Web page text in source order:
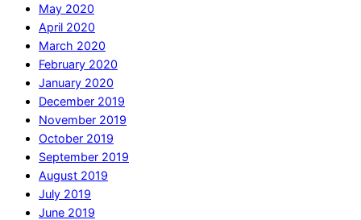
May 2020
April 2020
March 2020
February 2020
January 2020
December 2019
November 2019
October 2019
September 2019
August 2019
July 2019
June 2019